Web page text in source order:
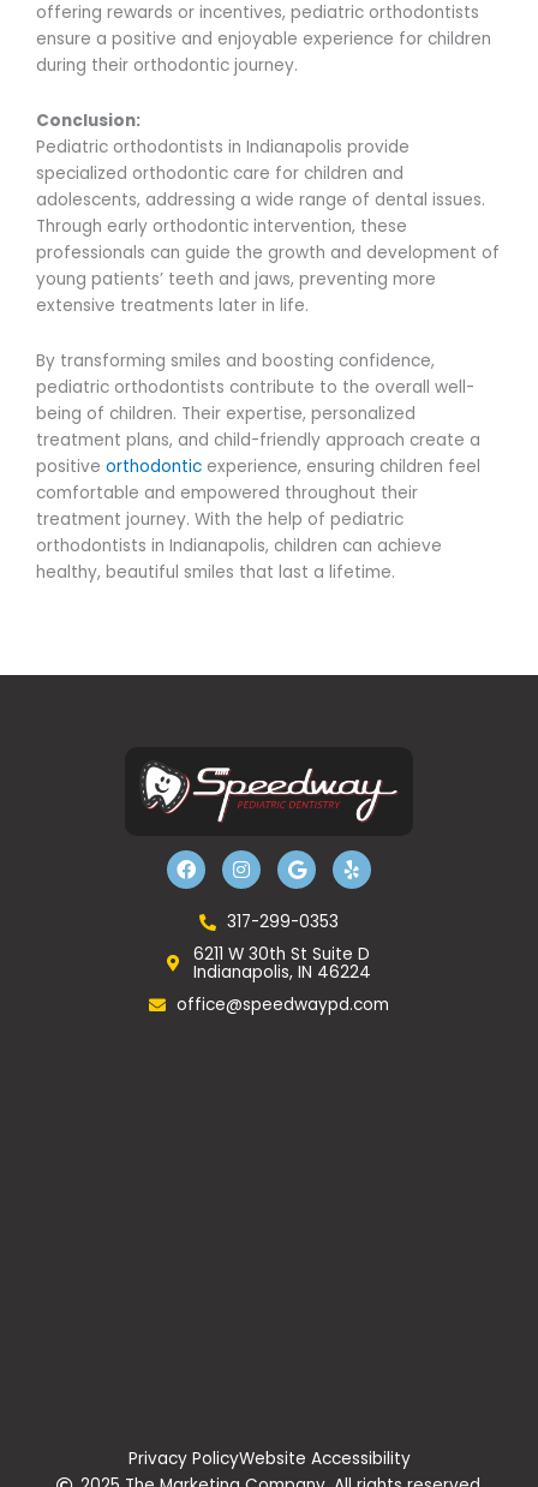
offering rewards or incentives, pediatric orthodontists
ensure a positive and enjoyable experience for children
during their orthodontic journey.
Conclusion:
Pediatric orthodontists in Indianapolis provide
specialized orthodontic care for children and
adolescents, addressing a wide range of dental issues.
Through early orthodontic intervention, these
professionals can guide the growth and development of
young patients’ teeth and jaws, preventing more
extensive treatments later in life.
By transforming smiles and boosting confidence,
pediatric orthodontists contribute to the overall well-
being of children. Their expertise, personalized
treatment plans, and child-friendly approach create a
positive orthodontic experience, ensuring children feel
comfortable and empowered throughout their
treatment journey. With the help of pediatric
orthodontists in Indianapolis, children can achieve
healthy, beautiful smiles that last a lifetime.
F
a
c
o
o
k
I
n
s
a
g
r
a
m
G
o
o
l
Y
e
l
317-299-0353
6211 W 30th St Suite D
Indianapolis, IN 46224
office@speedwaypd.com
Privacy PolicyWebsite Accessibility